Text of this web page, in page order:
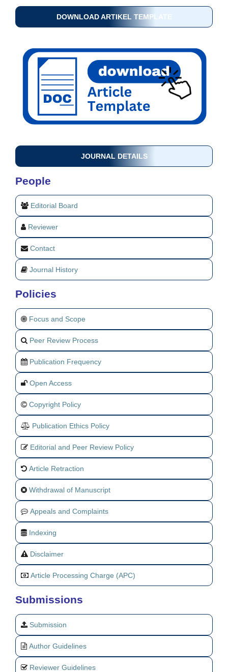
DOWNLOAD ARTIKEL TEMPLATE
JOURNAL DETAILS
People
Editorial Board
Reviewer
Contact
Journal History
Policies
Focus and Scope
Peer Review Process
Publication Frequency
Open Access
Copyright Policy
Publication Ethics Policy
Editorial and Peer Review Policy
Article Retraction
Withdrawal of Manuscript
Appeals and Complaints
Indexing
Disclaimer
Article Processing Charge (APC)
Submissions
Submission
Author Guidelines
Reviewer Guidelines